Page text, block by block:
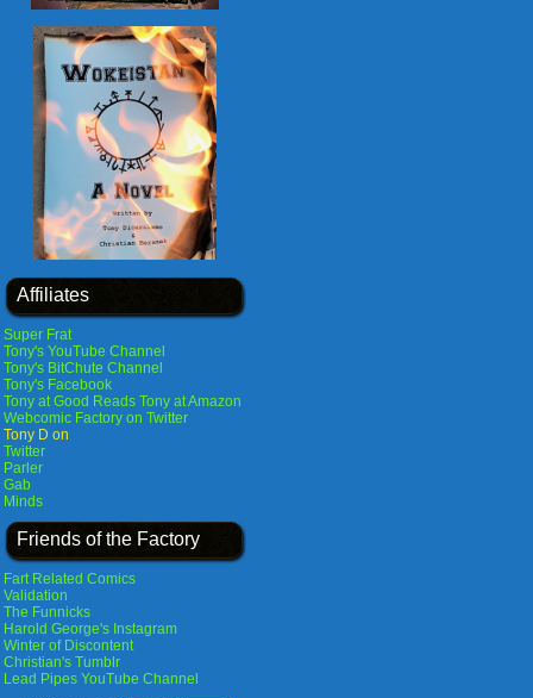
Affiliates
Super Frat
Tony's YouTube Channel
Tony's BitChute Channel
Tony's Facebook
Tony at Good Reads Tony at Amazon
Webcomic Factory on Twitter
Tony D on
Twitter
Parler
Gab
Minds
Friends of the Factory
Fart Related Comics
Validation
The Funnicks
Harold George's Instagram
Winter of Discontent
Christian's Tumblr
Lead Pipes YouTube Channel